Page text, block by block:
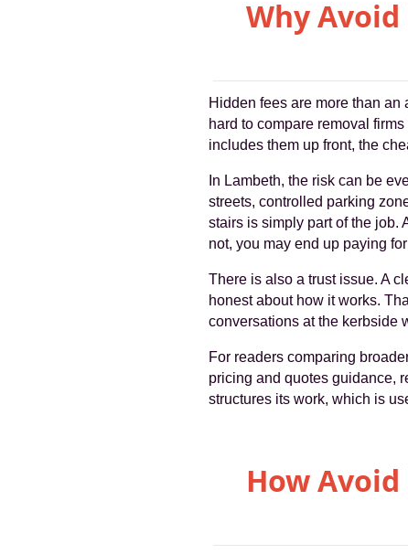
Why
Hidden fees are more than
hard to compare removal
includes them up front, the
In Lambeth, the risk can be
streets, controlled parking
stairs is simply part of the job.
not, you may end up paying
There is also a trust issue. A
honest about how it works.
conversations at the kerbside
For readers comparing
pricing and quotes guidance,
structures its work, which is
How